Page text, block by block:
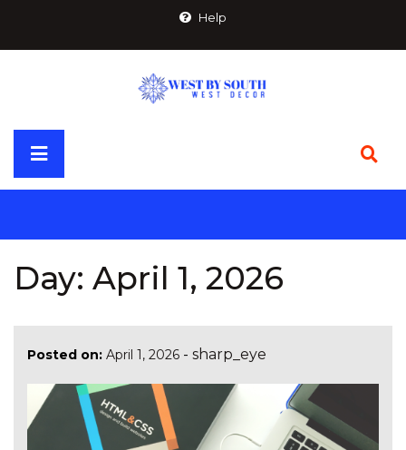
content
Help
Primary
Menu
Day: April 1, 2026
Posted on: April 1, 2026 - sharp_eye